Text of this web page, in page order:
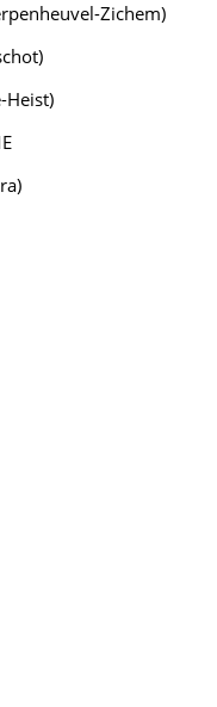
Zichem)
Heist)